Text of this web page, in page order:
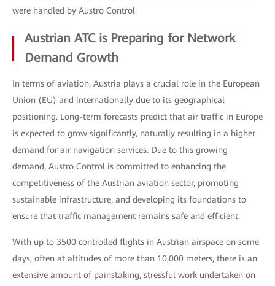
were handled by Austro Control.
Austrian ATC is Preparing for Network
Demand Growth
In terms of aviation, Austria plays a crucial role in the European
Union (EU) and internationally due to its geographical
positioning. Long-term forecasts predict that air traffic in Europe
is expected to grow significantly, naturally resulting in a higher
demand for air navigation services. Due to this growing
demand, Austro Control is committed to enhancing the
competitiveness of the Austrian aviation sector, promoting
sustainable infrastructure, and developing its foundations to
ensure that traffic management remains safe and efficient.
With up to 3500 controlled flights in Austrian airspace on some
days, often at altitudes of more than 10,000 meters, there is an
extensive amount of painstaking, stressful work undertaken on